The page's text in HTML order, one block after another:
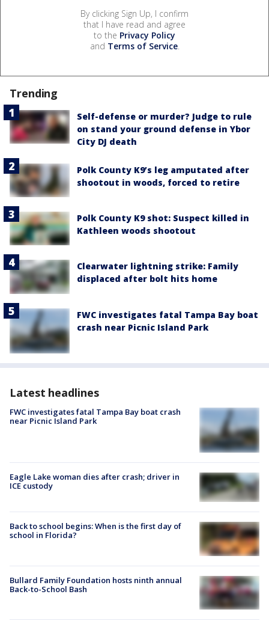
By clicking Sign Up, I confirm
that I have read and agree
to the Privacy Policy
and Terms of Service.
Trending
Self-defense or murder? Judge to rule
on stand your ground defense in Ybor
City DJ death
Polk County K9’s leg amputated after
shootout in woods, forced to retire
Polk County K9 shot: Suspect killed in
Kathleen woods shootout
Clearwater lightning strike: Family
displaced after bolt hits home
FWC investigates fatal Tampa Bay boat
crash near Picnic Island Park
Latest headlines
FWC investigates fatal Tampa Bay boat crash
near Picnic Island Park
Eagle Lake woman dies after crash; driver in
ICE custody
Back to school begins: When is the first day of
school in Florida?
Bullard Family Foundation hosts ninth annual
Back-to-School Bash